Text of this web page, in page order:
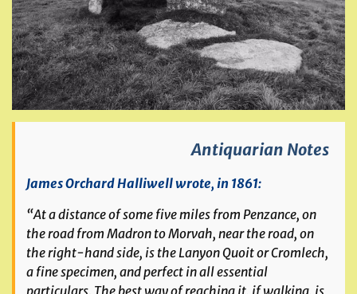
Antiquarian Notes
James Orchard Halliwell wrote, in 1861:
“At a distance of some five miles from Penzance, on
the road from Madron to Morvah, near the road, on
the right-hand side, is the Lanyon Quoit or Cromlech,
a fine specimen, and perfect in all essential
particulars. The best way of reaching it, if walking, is